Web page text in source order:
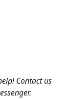
Contact us